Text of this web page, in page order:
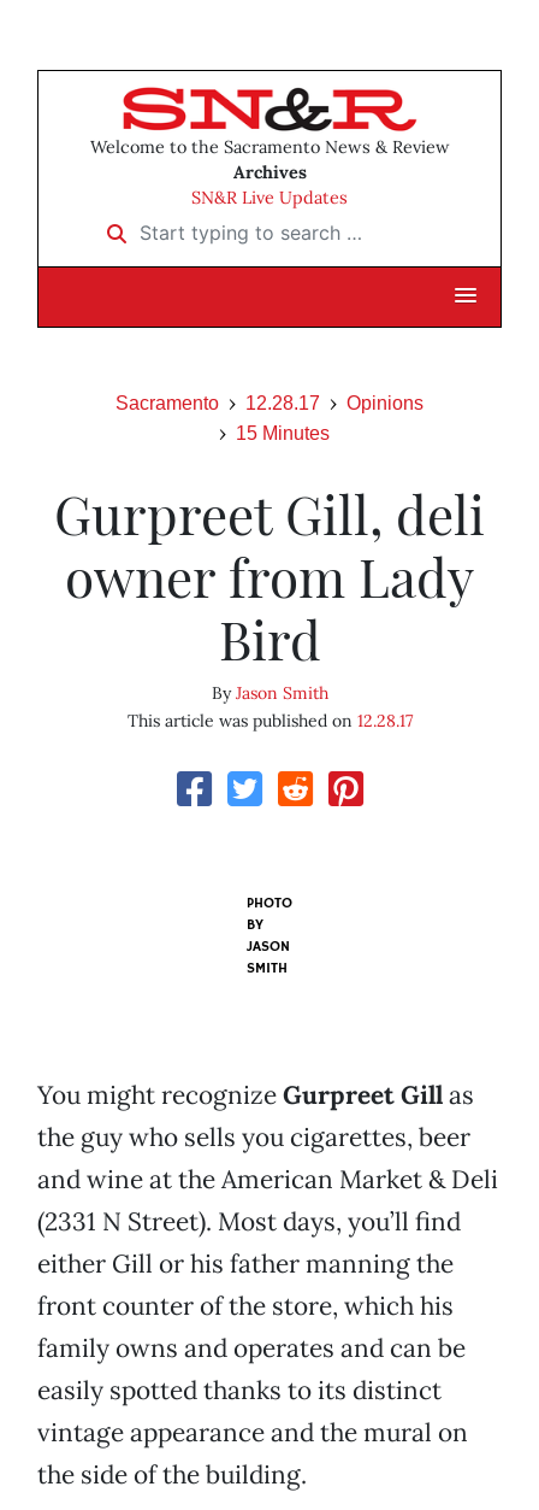
Welcome to the Sacramento News & Review
Archives
SN&R Live Updates
Start typing to search …
Sacramento 12.28.17
Opinions
15 Minutes
Gurpreet Gill, deli
owner from Lady
Bird
ByJason Smith
This article was published on 12.28.17
PHOTO
BY
JASON
SMITH
You might recognizeGurpreet Gillas
the guy who sells you cigarettes, beer
and wine at the American Market & Deli
(2331 N Street). Most days, you’ll find
either Gill or his father manning the
front counter of the store, which his
family owns and operates and can be
easily spotted thanks to its distinct
vintage appearance and the mural on
the side of the building.